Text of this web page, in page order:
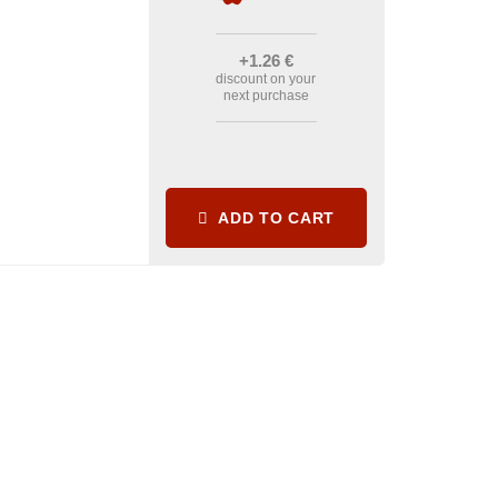
+1.26 €
discount on your
next purchase
ADD TO CART